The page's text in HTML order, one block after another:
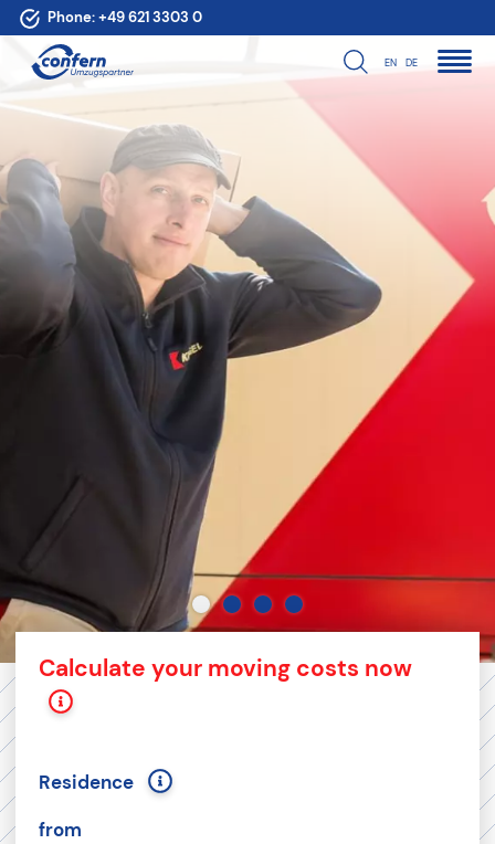
Phone:+49 621 3303 0
EN DE
For your move in
Germany, Europe
and the world
Calculate your moving costs now
Residence
from